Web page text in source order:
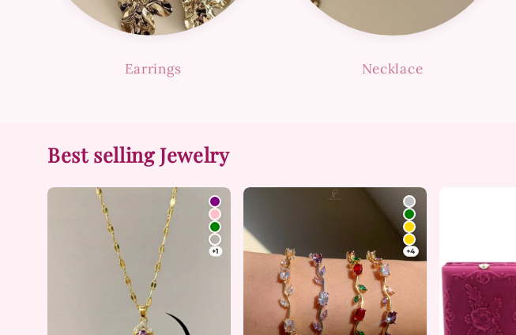
Earrings Necklace
Best selling Jewelry
+1 +4